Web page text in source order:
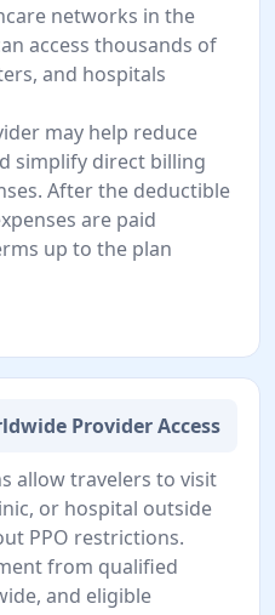
networks in the
access thousands of
and hospitals
may help reduce
simplify direct billing
After the deductible
are paid
up to the plan
Provider Access
allow travelers to visit
or hospital outside
PPO restrictions.
from qualified
and eligible